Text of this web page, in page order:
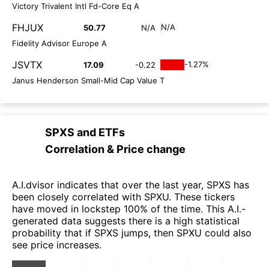
Victory Trivalent Intl Fd-Core Eq A
FHJUX 50.77 N/A
N/A
Fidelity Advisor Europe A
JSVTX 17.09 -0.22
-1.27%
Janus Henderson Small-Mid Cap Value T
SPXS and ETFs
Correlation & Price change
A.I.dvisor indicates that over the last year, SPXS has
been closely correlated with SPXU. These tickers
have moved in lockstep 100% of the time. This A.I.-
generated data suggests there is a high statistical
probability that if SPXS jumps, then SPXU could also
see price increases.